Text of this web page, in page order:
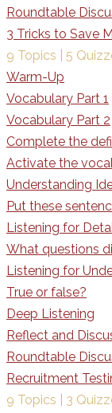
Roundtable
3 Tricks to Save
9 Topics
5
Warm-Up
Vocabulary Part 1
Vocabulary Part 2
Complete the
Activate the
Understanding
Put these
Listening for
What questions
Listening for
True or false?
Deep Listening
Reflect and
Roundtable
Recruitment
9 Topics
3